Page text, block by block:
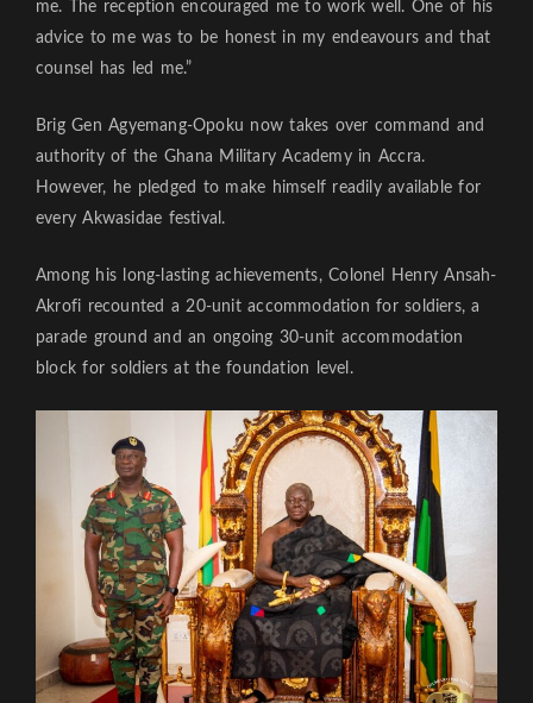
me. The reception encouraged me to work well. One of his
advice to me was to be honest in my endeavours and that
counsel has led me.”
Brig Gen Agyemang-Opoku now takes over command and
authority of the Ghana Military Academy in Accra.
However, he pledged to make himself readily available for
every Akwasidae festival.
Among his long-lasting achievements, Colonel Henry Ansah-
Akrofi recounted a 20-unit accommodation for soldiers, a
parade ground and an ongoing 30-unit accommodation
block for soldiers at the foundation level.